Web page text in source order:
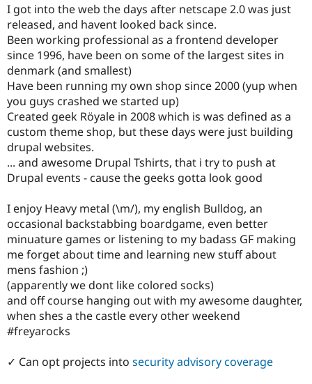
I got into the web the days after netscape 2.0 was just
released, and havent looked back since.
Been working professional as a frontend developer
since 1996, have been on some of the largest sites in
denmark (and smallest)
Have been running my own shop since 2000 (yup when
you guys crashed we started up)
Created geek Röyale in 2008 which is was defined as a
custom theme shop, but these days were just building
drupal websites.
... and awesome Drupal Tshirts, that i try to push at
Drupal events - cause the geeks gotta look good
I enjoy Heavy metal (\m/), my english Bulldog, an
occasional backstabbing boardgame, even better
minuature games or listening to my badass GF making
me forget about time and learning new stuff about
mens fashion ;)
(apparently we dont like colored socks)
and off course hanging out with my awesome daughter,
when shes a the castle every other weekend
#freyarocks
✓ Can opt projects into security advisory coverage